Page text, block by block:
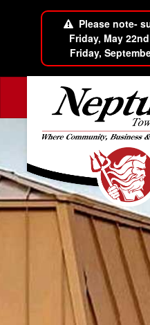
Please note-
Friday, May
Friday,
Skip to main content